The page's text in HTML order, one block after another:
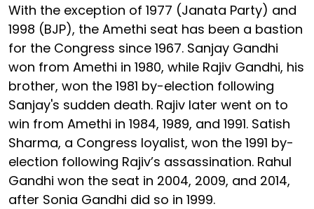
With the exception of 1977 (Janata Party) and
1998 (BJP), the Amethi seat has been a bastion
for the Congress since 1967. Sanjay Gandhi
won from Amethi in 1980, while Rajiv Gandhi, his
brother, won the 1981 by-election following
Sanjay's sudden death. Rajiv later went on to
win from Amethi in 1984, 1989, and 1991. Satish
Sharma, a Congress loyalist, won the 1991 by-
election following Rajiv’s assassination. Rahul
Gandhi won the seat in 2004, 2009, and 2014,
after Sonia Gandhi did so in 1999.